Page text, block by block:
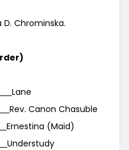
D. Chrominska.
Lane
Rev. Canon Chasuble
Ernestina (Maid)
Understudy